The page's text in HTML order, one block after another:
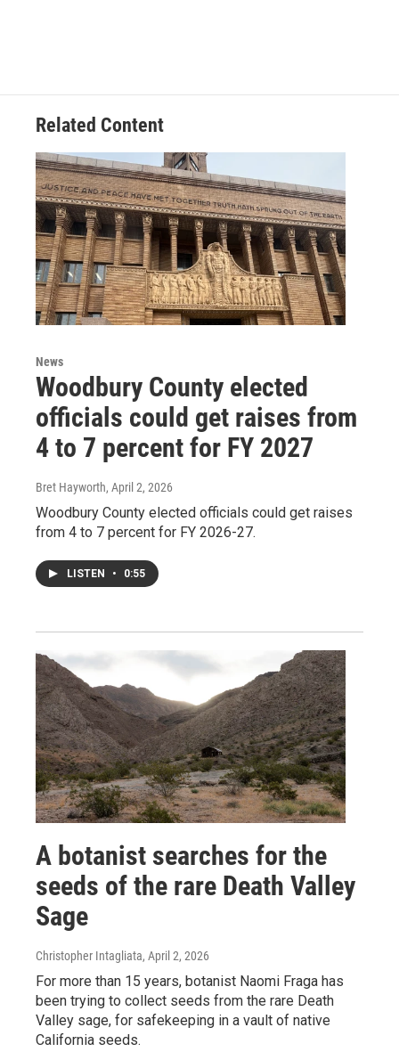
Related Content
News
Woodbury County elected
officials could get raises from
4 to 7 percent for FY 2027
Bret Hayworth, April 2, 2026
Woodbury County elected officials could get raises
from 4 to 7 percent for FY 2026-27.
LISTEN • 0:55
A botanist searches for the
seeds of the rare Death Valley
Sage
Christopher Intagliata, April 2, 2026
For more than 15 years, botanist Naomi Fraga has
been trying to collect seeds from the rare Death
Valley sage, for safekeeping in a vault of native
California seeds.